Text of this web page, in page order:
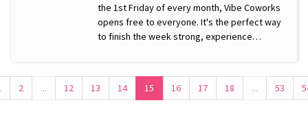
the 1st Friday of every month, Vibe Coworks
opens free to everyone. It's the perfect way
to finish the week strong, experience…
2 ... 12 13 14 15 16 17 18 ... 53